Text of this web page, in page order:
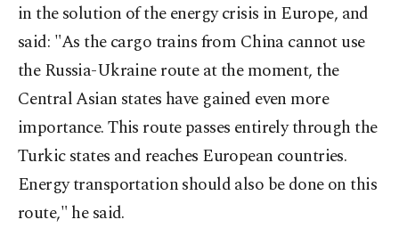
in the solution of the energy crisis in Europe, and
said: "As the cargo trains from China cannot use
the Russia-Ukraine route at the moment, the
Central Asian states have gained even more
importance. This route passes entirely through the
Turkic states and reaches European countries.
Energy transportation should also be done on this
route," he said.